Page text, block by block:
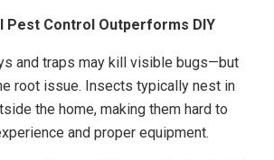
Pest Control Outperforms DIY
and traps may kill visible bugs—but
root issue. Insects typically nest in
the home, making them hard to
and proper equipment.